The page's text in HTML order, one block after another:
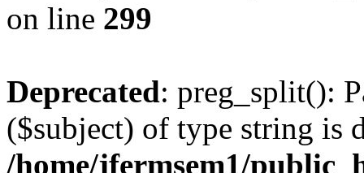
on line 299
Deprecated: preg_split():
($subject) of type string is
/home/jfermsem1/